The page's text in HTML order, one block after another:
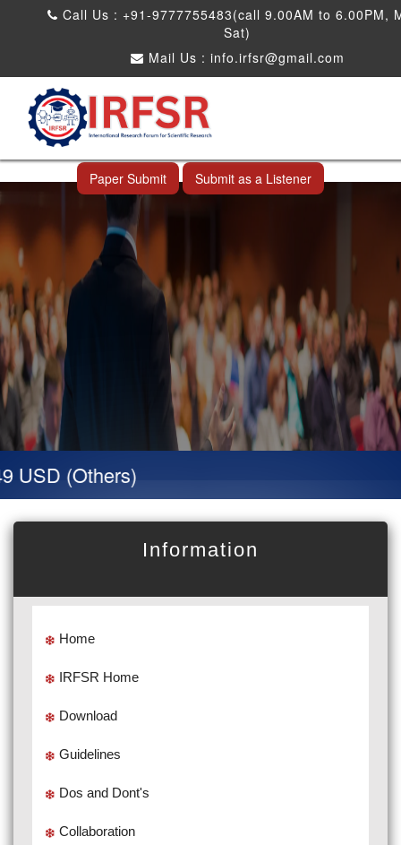
Call Us : +91-9777755483(call 9.00AM to 6.00PM,
Sat)
Mail Us : info.irfsr@gmail.com
International Conference on Big data, Machine
Learning and IOT
Laoag City,Philippines 06th Sep 2026
Paper Submit Submit as a Listener
(Others)
Information
Home
IRFSR Home
Download
Guidelines
Dos and Dont's
Collaboration